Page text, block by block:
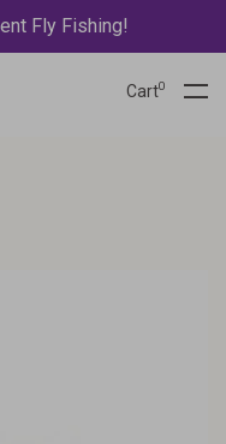
Fly Fishing!
Cart0